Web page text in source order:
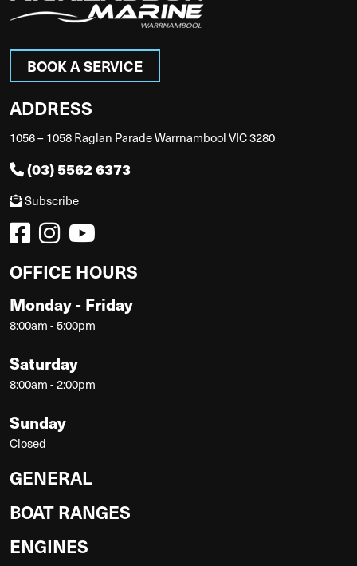
BOOK A SERVICE
ADDRESS
1056 – 1058 Raglan Parade Warrnambool VIC 3280
(03) 5562 6373
Subscribe
OFFICE HOURS
Monday - Friday
8:00am - 5:00pm
Saturday
8:00am - 2:00pm
Sunday
Closed
GENERAL
BOAT RANGES
ENGINES